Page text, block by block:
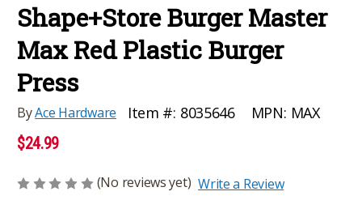
Shape+Store Burger Master
Max Red Plastic Burger
Press
ByAce Hardware Item #: 8035646 MPN: MAX
$24.99
(No reviews yet) Write a Review